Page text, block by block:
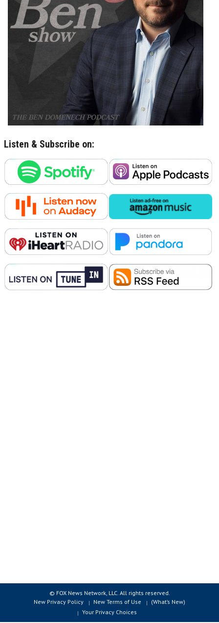
Listen & Subscribe on:
© FOX News Network, LLC. All rights reserved.
New Privacy Policy
New Terms of Use
(What’s New)
Your Privacy Choices